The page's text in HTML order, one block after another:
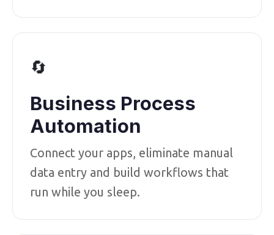
🔄
Business Process
Automation
Connect your apps, eliminate manual
data entry and build workflows that
run while you sleep.